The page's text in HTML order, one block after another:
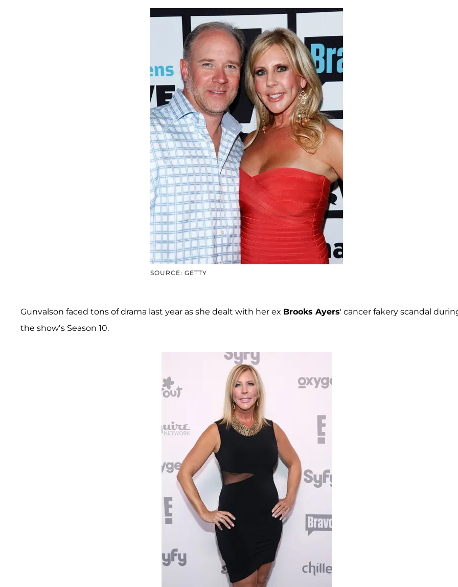
SOURCE: GETTY
Gunvalson faced tons of drama last year as she dealt with her ex Brooks Ayers' cancer fakery scandal
the show’s Season 10.